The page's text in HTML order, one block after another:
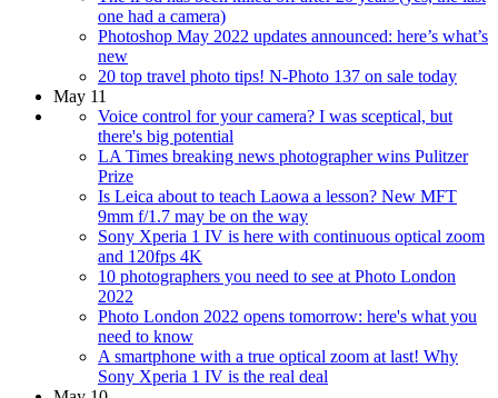
one had a camera)
Photoshop May 2022 updates announced: here’s what’s
new
20 top travel photo tips! N-Photo 137 on sale today
May 11
Voice control for your camera? I was sceptical, but
there's big potential
LA Times breaking news photographer wins Pulitzer
Prize
Is Leica about to teach Laowa a lesson? New MFT
9mm f/1.7 may be on the way
Sony Xperia 1 IV is here with continuous optical zoom
and 120fps 4K
10 photographers you need to see at Photo London
2022
Photo London 2022 opens tomorrow: here's what you
need to know
A smartphone with a true optical zoom at last! Why
Sony Xperia 1 IV is the real deal